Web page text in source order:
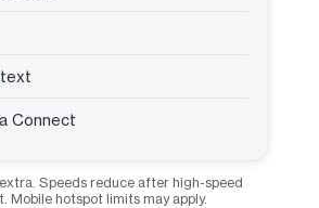
text
Connect
Speeds reduce after high-speed
Mobile hotspot limits may apply.